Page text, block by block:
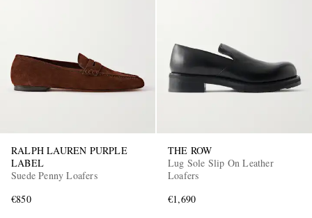
RALPH LAUREN PURPLE
LABEL
Suede Penny Loafers
€850
THE ROW
Lug Sole Slip On Leather
Loafers
€1,690